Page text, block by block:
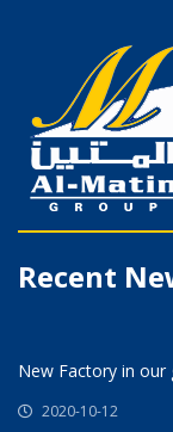
Recent
New Factory in our
2020-10-12